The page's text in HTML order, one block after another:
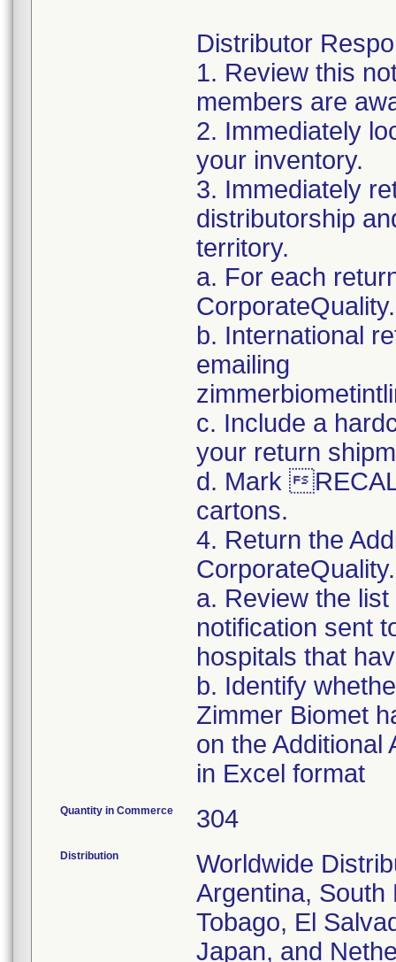
Distributor
1. Review this
members are
2. Immediately
your inventory.
3. Immediately
distributorship
territory.
a. For each
b. International
emailing
c. Include a
your return
d. Mark
cartons.
4. Return the
a. Review the
notification sent
hospitals that
b. Identify
Zimmer Biomet
on the Additional
in Excel format
Quantity in Commerce 304
Distribution
Worldwide
Argentina, South
Tobago, El
Japan, and